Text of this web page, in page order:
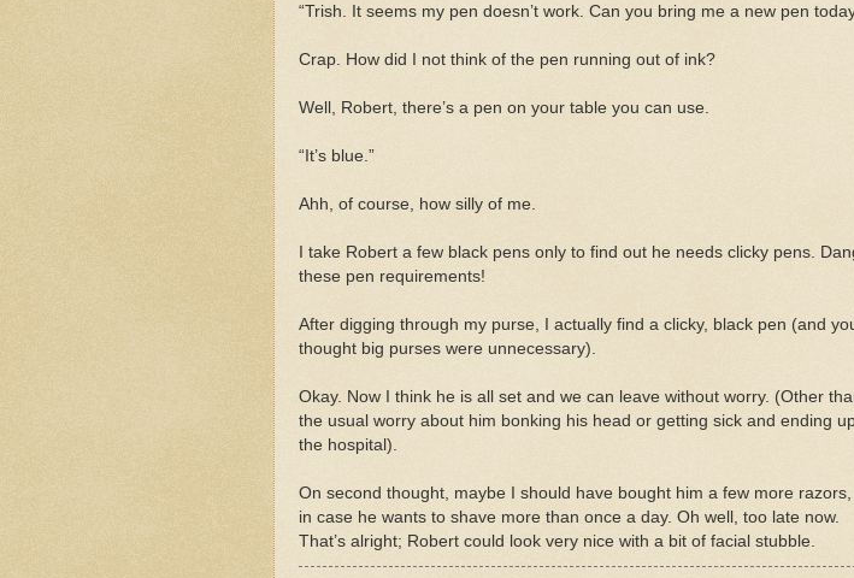
“Trish. It seems my pen doesn’t work. Can you bring me a new pen
Crap. How did I not think of the pen running out of ink?
Well, Robert, there’s a pen on your table you can use.
“It’s blue.”
Ahh, of course, how silly of me.
I take Robert a few black pens only to find out he needs clicky pens.
these pen requirements!
After digging through my purse, I actually find a clicky, black pen (and
thought big purses were unnecessary).
Okay. Now I think he is all set and we can leave without worry. (Other
the usual worry about him bonking his head or getting sick and ending
the hospital).
On second thought, maybe I should have bought him a few more
in case he wants to shave more than once a day. Oh well, too late now.
That’s alright; Robert could look very nice with a bit of facial stubble.